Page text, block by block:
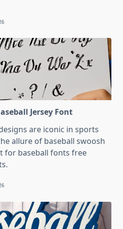
Jersey Font
are iconic in sports
allure of baseball swoosh
for baseball fonts free